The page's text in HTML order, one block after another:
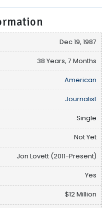
Dec 19, 1987
38 Years, 7 Months
American
Journalist
Single
Not Yet
Jon Lovett (2011-Present)
Yes
$12 Million